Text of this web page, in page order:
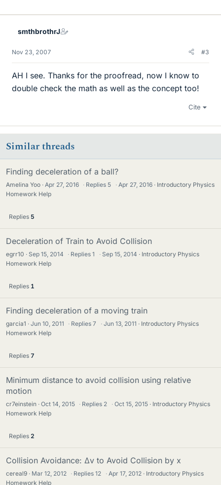
smthbrothrJ
Nov 23, 2007 #3
AH I see. Thanks for the proofread, now I know to
double check the math as well as the concept too!
Cite
Similar threads
Finding deceleration of a ball?
Amelina Yoo Apr 27, 2016 · Replies 5 · Apr 27, 2016
Introductory Physics
Homework Help
Replies 5
Deceleration of Train to Avoid Collision
egrr10 Sep 15, 2014 · Replies1 · Sep 15, 2014
Introductory Physics
Homework Help
Replies 1
Finding deceleration of a moving train
garcia1 Jun 10, 2011 · Replies7 · Jun 13, 2011
Introductory Physics
Homework Help
Replies 7
Minimum distance to avoid collision using relative
motion
cr7einstein Oct 14, 2015 · Replies 2 · Oct 15, 2015
Introductory Physics
Homework Help
Replies 2
Collision Avoidance: Δv to Avoid Collision by x
cereal9 Mar 12, 2012 · Replies12 · Apr 17, 2012
Introductory Physics
Homework Help